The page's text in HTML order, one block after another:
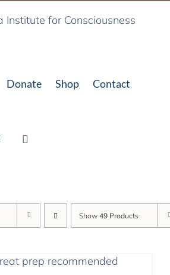
Donate Shop Contact
Show 49 Products